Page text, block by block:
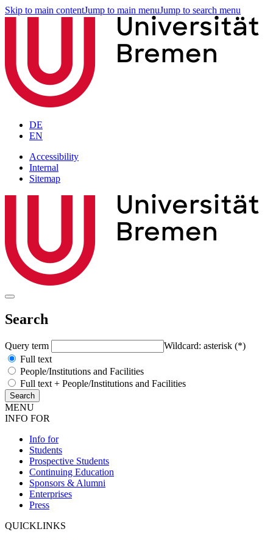
Skip to main contentJump to main menuJump to search menu
DE
EN
Accessibility
Internal
Sitemap
Search
Query term
Wildcard: asterisk (*)
Full text
People/Institutions and Facilities
Full text + People/Institutions and Facilities
MENU
INFO FOR
Info for
Students
Prospective Students
Continuing Education
Sponsors & Alumni
Enterprises
Press
QUICKLINKS